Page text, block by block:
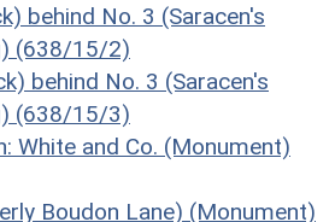
behind No. 3 (Saracen's
(638/15/2)
behind No. 3 (Saracen's
(638/15/3)
White and Co. (Monument)
Boudon Lane) (Monument)